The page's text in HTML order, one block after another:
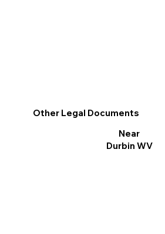
Other Legal Documents
Near
Durbin WV